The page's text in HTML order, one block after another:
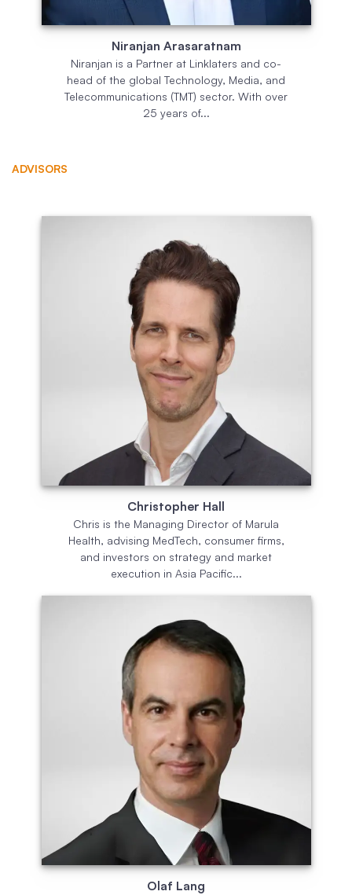
Niranjan Arasaratnam
Niranjan is a Partner at Linklaters and co-
head of the global Technology, Media, and
Telecommunications (TMT) sector. With over
25 years of...
ADVISORS
Christopher Hall
Chris is the Managing Director of Marula
Health, advising MedTech, consumer firms,
and investors on strategy and market
execution in Asia Pacific...
Olaf Lang